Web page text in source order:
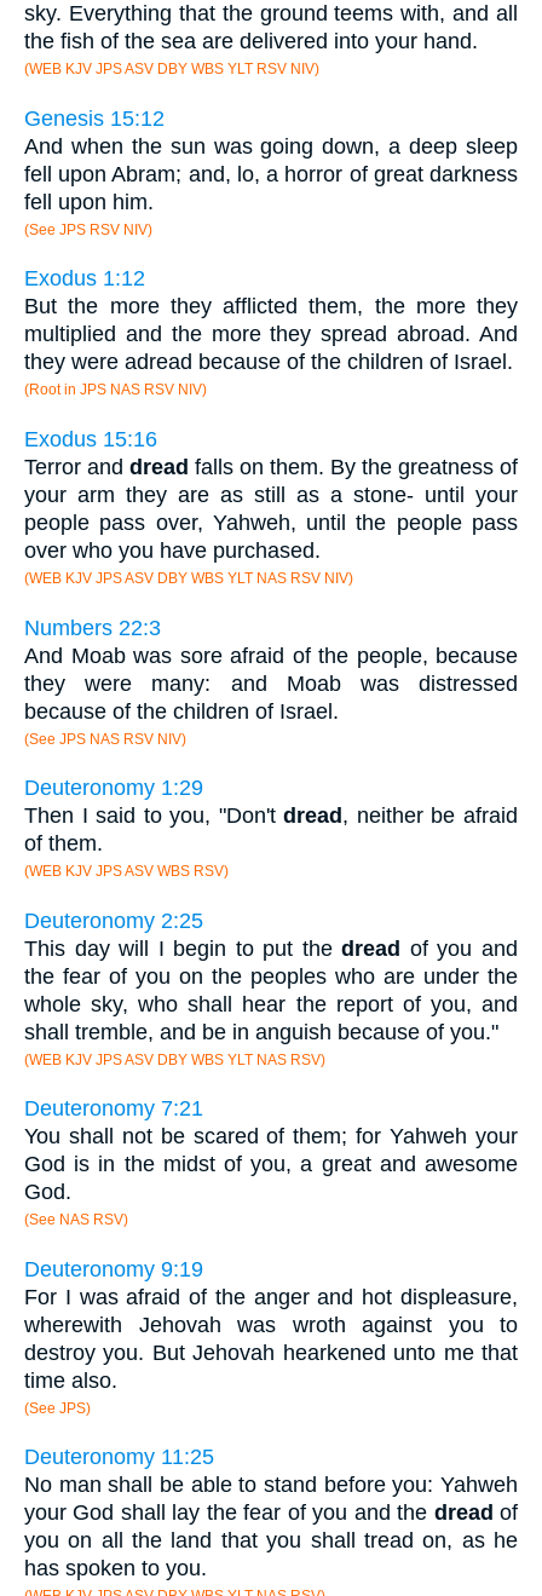
sky. Everything that the ground teems with, and all
the fish of the sea are delivered into your hand.
(WEB KJV JPS ASV DBY WBS YLT RSV NIV)
Genesis 15:12
And when the sun was going down, a deep sleep
fell upon Abram; and, lo, a horror of great darkness
fell upon him.
(See JPS RSV NIV)
Exodus 1:12
But the more they afflicted them, the more they
multiplied and the more they spread abroad. And
they were adread because of the children of Israel.
(Root in JPS NAS RSV NIV)
Exodus 15:16
Terror and dread falls on them. By the greatness of
your arm they are as still as a stone- until your
people pass over, Yahweh, until the people pass
over who you have purchased.
(WEB KJV JPS ASV DBY WBS YLT NAS RSV NIV)
Numbers 22:3
And Moab was sore afraid of the people, because
they were many: and Moab was distressed
because of the children of Israel.
(See JPS NAS RSV NIV)
Deuteronomy 1:29
Then I said to you, "Don'tdread , neither be afraid
of them.
(WEB KJV JPS ASV WBS RSV)
Deuteronomy 2:25
This day will I begin to put thedread of you and
the fear of you on the peoples who are under the
whole sky, who shall hear the report of you, and
shall tremble, and be in anguish because of you."
(WEB KJV JPS ASV DBY WBS YLT NAS RSV)
Deuteronomy 7:21
You shall not be scared of them; for Yahweh your
God is in the midst of you, a great and awesome
God.
(See NAS RSV)
Deuteronomy 9:19
For I was afraid of the anger and hot displeasure,
wherewith Jehovah was wroth against you to
destroy you. But Jehovah hearkened unto me that
time also.
(See JPS)
Deuteronomy 11:25
No man shall be able to stand before you: Yahweh
your God shall lay the fear of you and the dread of
you on all the land that you shall tread on, as he
has spoken to you.